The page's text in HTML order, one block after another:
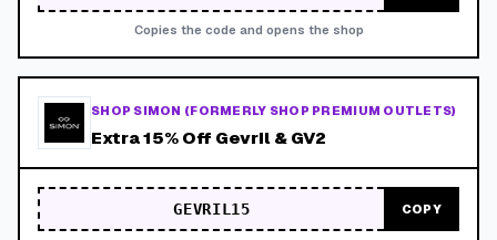
Copies the code and opens the shop
SHOP SIMON (FORMERLY SHOP PREMIUM OUTLETS)
Extra 15% Off Gevril & GV2
GEVRIL15 COPY